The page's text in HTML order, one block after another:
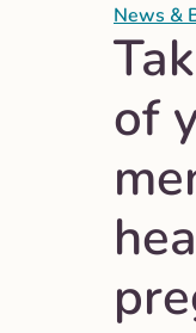
News &
of